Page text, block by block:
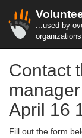
...used by
Contact
April 16
Fill out the form